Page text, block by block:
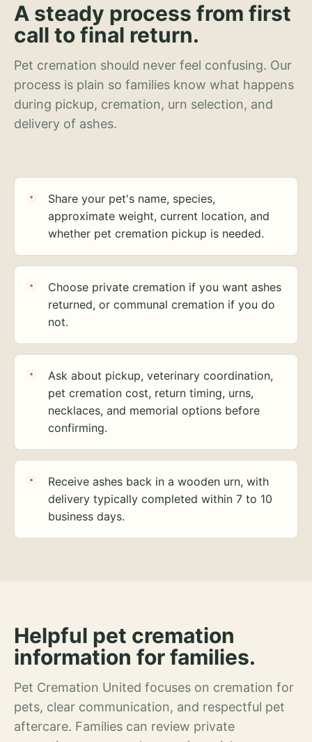
A steady process from first
call to final return.
Pet cremation should never feel confusing. Our
process is plain so families know what happens
during pickup, cremation, urn selection, and
delivery of ashes.
Share your pet's name, species,
approximate weight, current location, and
whether pet cremation pickup is needed.
Choose private cremation if you want ashes
returned, or communal cremation if you do
not.
Ask about pickup, veterinary coordination,
pet cremation cost, return timing, urns,
necklaces, and memorial options before
confirming.
Receive ashes back in a wooden urn, with
delivery typically completed within 7 to 10
business days.
Helpful pet cremation
information for families.
Pet Cremation United focuses on cremation for
pets, clear communication, and respectful pet
aftercare. Families can review private